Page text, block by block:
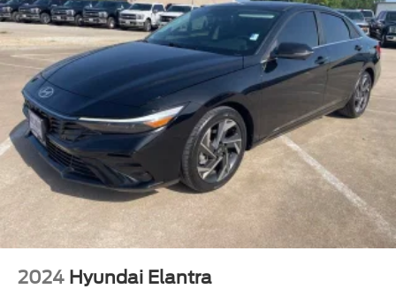
2024 Hyundai Elantra